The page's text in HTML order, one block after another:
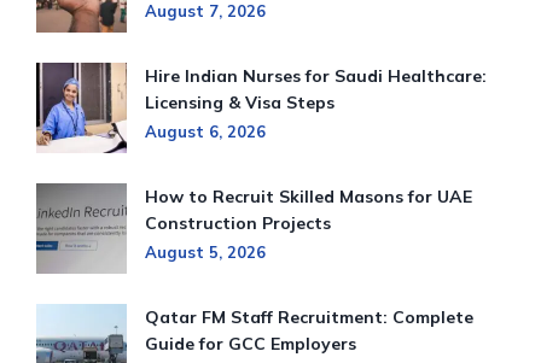
August 7, 2026
Hire Indian Nurses for Saudi Healthcare:
Licensing & Visa Steps
August 6, 2026
How to Recruit Skilled Masons for UAE
Construction Projects
August 5, 2026
Qatar FM Staff Recruitment: Complete
Guide for GCC Employers